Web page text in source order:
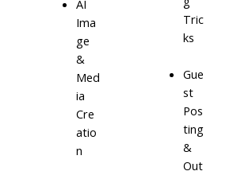
AI
Ima
ge
&
Med
ia
Cre
atio
n
Tric
ks
Gue
st
Pos
ting
&
Out